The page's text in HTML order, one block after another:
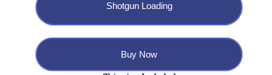
Shotgun Loading
Buy Now